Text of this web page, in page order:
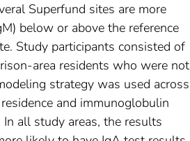
Superfund sites are more
below or above the reference
Study participants consisted of
area residents who were not
strategy was used across
and immunoglobulin
all study areas, the results